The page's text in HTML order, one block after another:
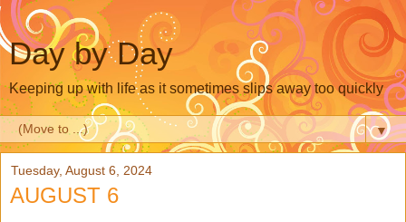
Day by Day
Keeping up with life as it sometimes slips away too quickly
▼
Tuesday, August 6, 2024
AUGUST 6